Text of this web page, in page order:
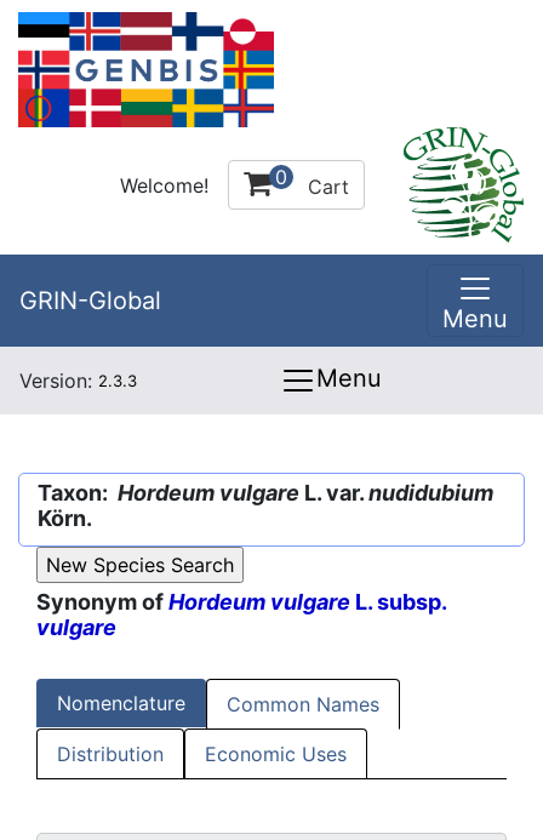
Welcome! 0 Cart
GRIN-Global
Menu
Version: 2.3.3 Menu
Taxon: Hordeum vulgare L. var.nudidubium
Körn.
Synonym ofHordeum vulgare L. subsp.
vulgare
Nomenclature Common Names
Distribution Economic Uses